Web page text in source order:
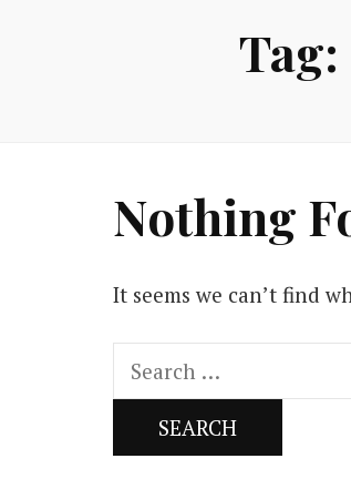
Tag:
Nothing
It seems we can’t find
Search
for: